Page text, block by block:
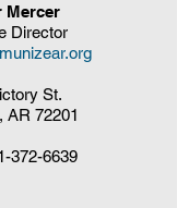
Mercer
Director
St.
AR 72201
372-6639